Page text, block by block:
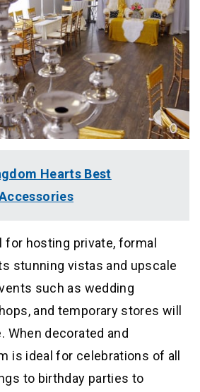
Hearts Best
for hosting private, formal
stunning vistas and upscale
such as wedding
and temporary stores will
When decorated and
is ideal for celebrations of all
to birthday parties to